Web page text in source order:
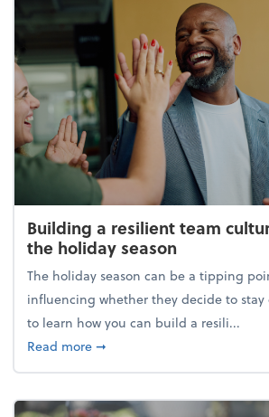
Building a resilient team
the holiday season
The holiday season can be a tipping
influencing whether they decide to stay
to learn how you can build a resili...
Read moreabout Building a resilient
➞